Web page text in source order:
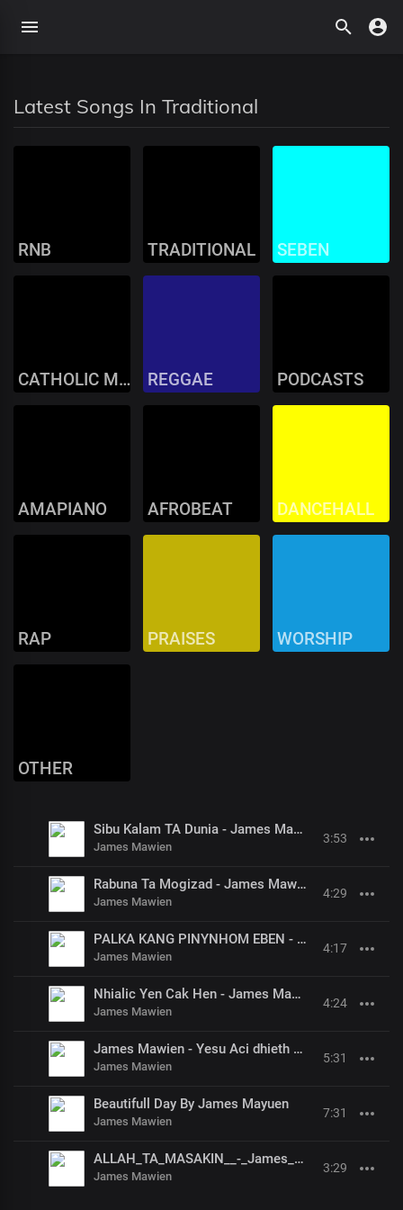
Latest Songs In Traditional
RNB TRADITIONAL SEBEN
CATHOLIC MUSIC REGGAE PODCASTS
AMAPIANO AFROBEAT DANCEHALL
RAP PRAISES WORSHIP
OTHER
Sibu Kalam TA Dunia - James Mawien
James Mawien
3:53
Rabuna Ta Mogizad - James Mawien
James Mawien
4:29
PALKA KANG PINYNHOM EBEN - James Mawien
James Mawien
4:17
Nhialic Yen Cak Hen - James Mawien
James Mawien
4:24
James Mawien - Yesu Aci dhieth Pan Bethelem
James Mawien
5:31
Beautifull Day By James Mayuen
James Mawien
7:31
ALLAH_TA_MASAKIN__-_James_Mawein
James Mawien
3:29